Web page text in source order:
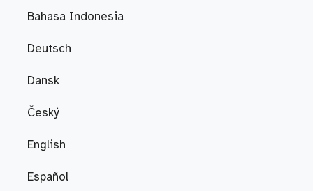
Bahasa Indonesia
Deutsch
Dansk
Český
English
Español